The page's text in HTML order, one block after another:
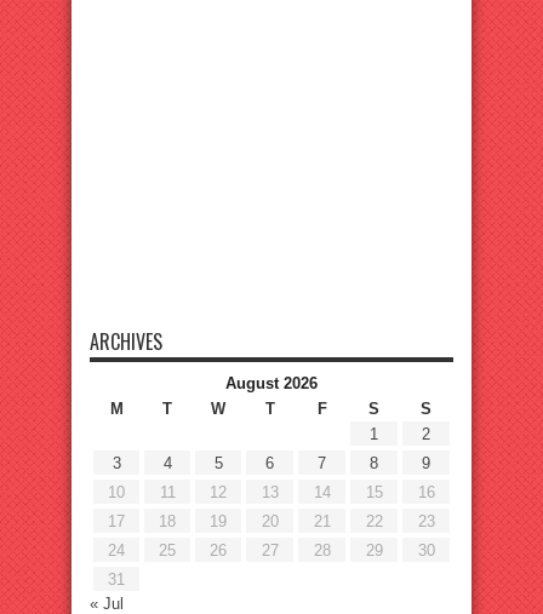
ARCHIVES
August 2026
M
T W T F S
S
1
2
3
4 5 6 7 8
9
10
11 12 13 14 15
16
17
18 19 20 21 22
23
24
25 26 27 28 29
30
31
« Jul